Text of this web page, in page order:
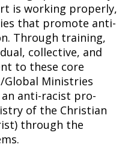
is working properly,
that promote anti-
Through training,
collective, and
to these core
Global Ministries
anti-racist pro-
of the Christian
through the